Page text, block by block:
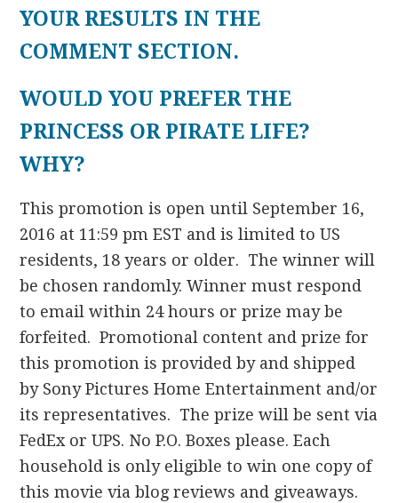
YOUR RESULTS IN THE
COMMENT SECTION.
WOULD YOU PREFER THE
PRINCESS OR PIRATE LIFE?
WHY?
This promotion is open until September 16,
2016 at 11:59 pm EST and is limited to US
residents, 18 years or older. The winner will
be chosen randomly. Winner must respond
to email within 24 hours or prize may be
forfeited. Promotional content and prize for
this promotion is provided by and shipped
by Sony Pictures Home Entertainment and/or
its representatives. The prize will be sent via
FedEx or UPS. No P.O. Boxes please. Each
household is only eligible to win one copy of
this movie via blog reviews and giveaways.